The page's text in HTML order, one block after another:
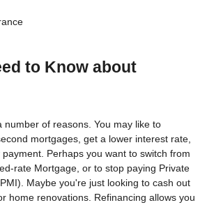
to Know about
number of reasons. You may like to
mortgages, get a lower interest rate,
Perhaps you want to switch from
rate Mortgage, or to stop paying Private
Maybe you're just looking to cash out
home renovations. Refinancing allows you